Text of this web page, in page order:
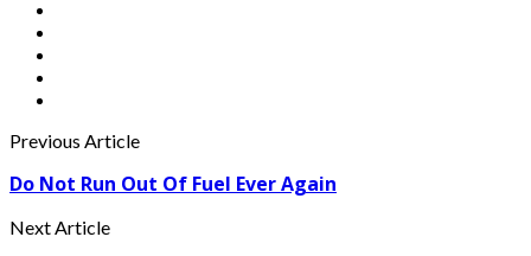
Previous Article
Do Not Run Out Of Fuel Ever Again
Next Article